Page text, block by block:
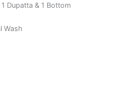
1 Dupatta & 1 Bottom
Wash